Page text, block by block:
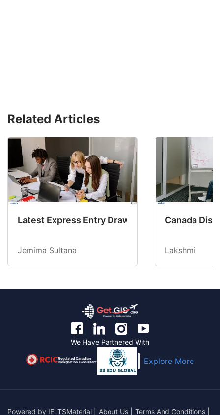
Related Articles
Latest Express Entry Draw Invites CEC
Jemima Sultana
Canada
Lakshmi
We Have Partnered With
Regulated Canadian
Immigration Consultant Explore More
Powered by IELTSMaterial About Us Terms And Conditions